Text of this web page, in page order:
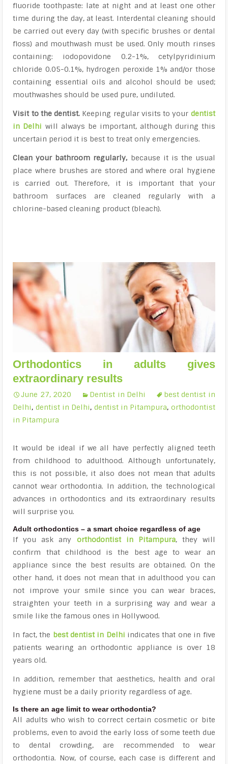
fluoride toothpaste: late at night and at least one other
time during the day, at least. Interdental cleaning should
be carried out every day (with specific brushes or dental
floss) and mouthwash must be used. Only mouth rinses
containing: iodopovidone 0.2-1%, cetylpyridinium
chloride 0.05-0.1%, hydrogen peroxide 1% and/or those
containing essential oils and alcohol should be used;
mouthwashes should be used pure, undiluted.
Visit to the dentist. Keeping regular visits to your dentist
in Delhi will always be important, although during this
uncertain period it is best to treat only emergencies.
Clean your bathroom regularly, because it is the usual
place where brushes are stored and where oral hygiene
is carried out. Therefore, it is important that your
bathroom surfaces are cleaned regularly with a
chlorine-based cleaning product (bleach).
Orthodontics in adults gives
extraordinary results
June 27, 2020 Dentist in Delhi
best dentist in
Delhi, dentist in Delhi, dentist in Pitampura, orthodontist
in Pitampura
It would be ideal if we all have perfectly aligned teeth
from childhood to adulthood. Although unfortunately,
this is not possible, it also does not mean that adults
cannot wear orthodontia. In addition, the technological
advances in orthodontics and its extraordinary results
will surprise you.
Adult orthodontics – a smart choice regardless of age
If you ask any orthodontist in Pitampura, they will
confirm that childhood is the best age to wear an
appliance since the best results are obtained. On the
other hand, it does not mean that in adulthood you can
not improve your smile since you can wear braces,
straighten your teeth in a surprising way and wear a
smile like the famous ones in Hollywood.
In fact, the best dentist in Delhi indicates that one in five
patients wearing an orthodontic appliance is over 18
years old.
In addition, remember that aesthetics, health and oral
hygiene must be a daily priority regardless of age.
Is there an age limit to wear orthodontia?
All adults who wish to correct certain cosmetic or bite
problems, even to avoid the early loss of some teeth due
to dental crowding, are recommended to wear
orthodontia. Now, of course, each case is different and